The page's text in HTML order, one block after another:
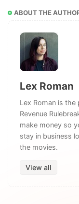
ABOUT THE
Lex Roman
Lex Roman is
Revenue
make money so
stay in business
the movies.
View all